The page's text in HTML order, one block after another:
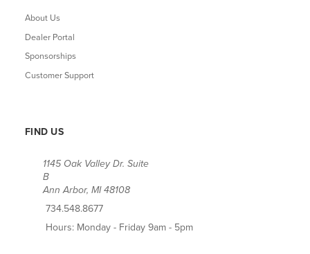
About Us
Dealer Portal
Sponsorships
Customer Support
FIND US
1145 Oak Valley Dr. Suite
B
Ann Arbor, MI 48108
734.548.8677
Hours: Monday - Friday 9am - 5pm